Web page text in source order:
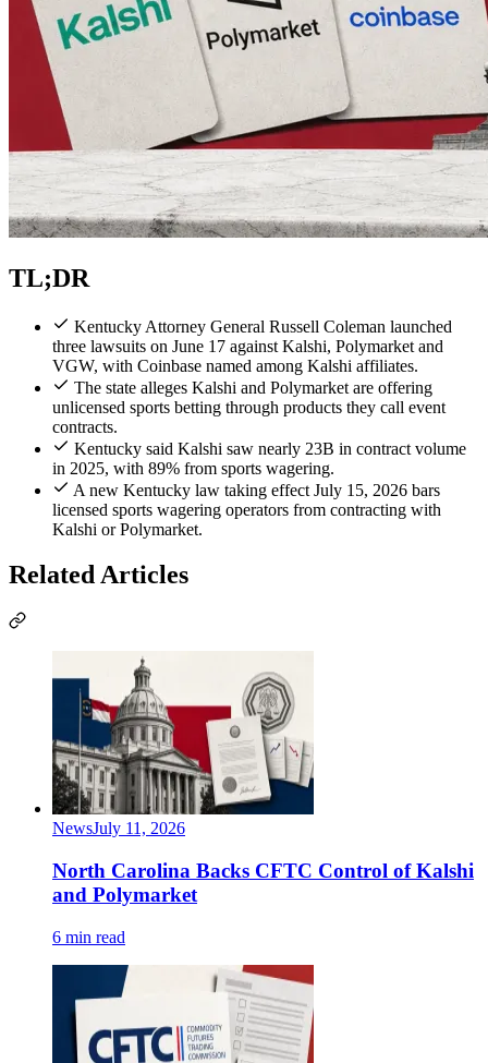
TL;DR
Kentucky Attorney General Russell Coleman launched
three lawsuits on June 17 against Kalshi, Polymarket and
VGW, with Coinbase named among Kalshi affiliates.
The state alleges Kalshi and Polymarket are offering
unlicensed sports betting through products they call event
contracts.
Kentucky said Kalshi saw nearly 23B in contract volume
in 2025, with 89% from sports wagering.
A new Kentucky law taking effect July 15, 2026 bars
licensed sports wagering operators from contracting with
Kalshi or Polymarket.
Related Articles
NewsJuly 11, 2026
North Carolina Backs CFTC Control of Kalshi
and Polymarket
6 min read